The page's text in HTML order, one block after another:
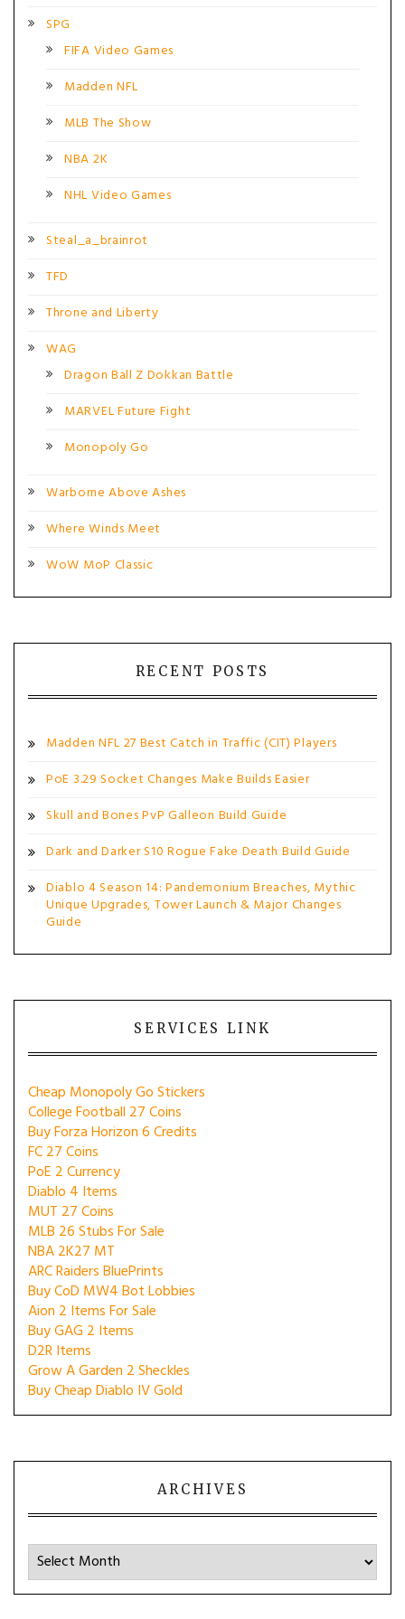
SPG
FIFA Video Games
Madden NFL
MLB The Show
NBA 2K
NHL Video Games
Steal_a_brainrot
TFD
Throne and Liberty
WAG
Dragon Ball Z Dokkan Battle
MARVEL Future Fight
Monopoly Go
Warborne Above Ashes
Where Winds Meet
WoW MoP Classic
RECENT POSTS
Madden NFL 27 Best Catch in Traffic (CIT) Players
PoE 3.29 Socket Changes Make Builds Easier
Skull and Bones PvP Galleon Build Guide
Dark and Darker S10 Rogue Fake Death Build Guide
Diablo 4 Season 14: Pandemonium Breaches, Mythic
Unique Upgrades, Tower Launch & Major Changes
Guide
SERVICES LINK
Cheap Monopoly Go Stickers
College Football 27 Coins
Buy Forza Horizon 6 Credits
FC 27 Coins
PoE 2 Currency
Diablo 4 Items
MUT 27 Coins
MLB 26 Stubs For Sale
NBA 2K27 MT
ARC Raiders BluePrints
Buy CoD MW4 Bot Lobbies
Aion 2 Items For Sale
Buy GAG 2 Items
D2R Items
Grow A Garden 2 Sheckles
Buy Cheap Diablo IV Gold
ARCHIVES
Archives